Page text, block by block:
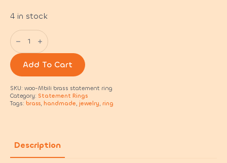
4 in stock
Mbili
brass
statement
ring
quantity
Add To Cart
SKU: woo-Mbili brass statement ring
Category: Statement Rings
Tags: brass, handmade, jewelry, ring
Description